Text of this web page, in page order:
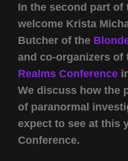
In the second part of
welcome Krista
Butcher of the
and co-organizers of
Realms Conference
We discuss how the
of paranormal
expect to see at this
Conference.